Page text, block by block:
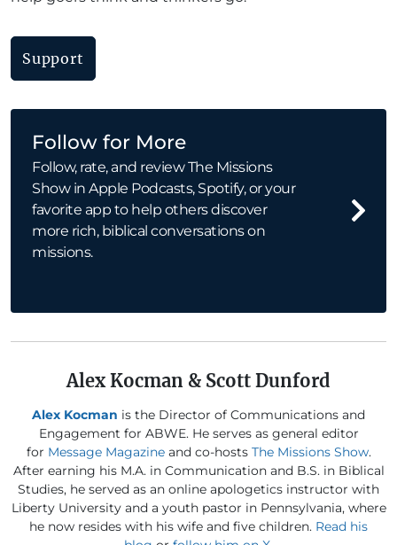
Support
Follow for More
Follow, rate, and review The Missions
Show in Apple Podcasts, Spotify, or your
favorite app to help others discover
more rich, biblical conversations on
missions.
Alex Kocman & Scott Dunford
Alex Kocman is the Director of Communications and
Engagement for ABWE. He serves as general editor
for Message Magazineand co-hosts The Missions Show.
After earning his M.A. in Communication and B.S. in Biblical
Studies, he served as an online apologetics instructor with
Liberty University and a youth pastor in Pennsylvania, where
he now resides with his wife and five children. Read his